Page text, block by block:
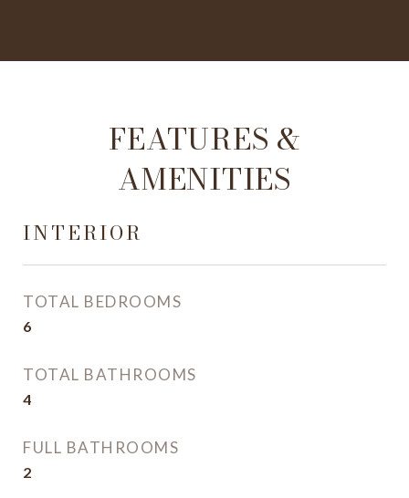
FEATURES &
AMENITIES
INTERIOR
TOTAL BEDROOMS
6
TOTAL BATHROOMS
4
FULL BATHROOMS
2